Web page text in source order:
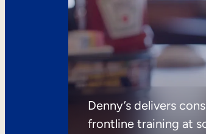
Denny’s delivers
frontline training at